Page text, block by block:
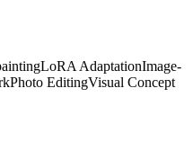
LoRA AdaptationImage-
Photo EditingVisual Concept